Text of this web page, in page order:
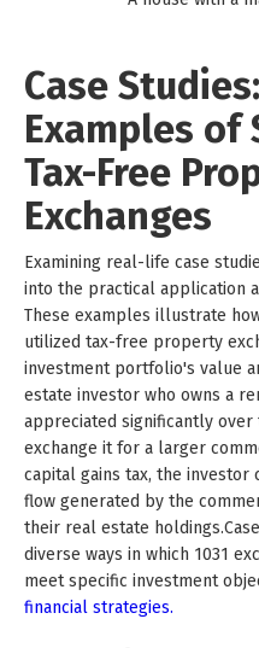
Case
Examples of
Tax-Free
Exchanges
Examining real-life case
into the practical application
These examples illustrate
utilized tax-free property
investment portfolio's value
estate investor who owns a
appreciated significantly
exchange it for a larger
capital gains tax, the investor
flow generated by the
their real estate
diverse ways in which 1031
meet specific investment
financial strategies.